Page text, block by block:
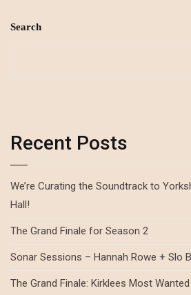
Search
Recent Posts
We’re Curating the Soundtrack to
Hall!
The Grand Finale for Season 2
Sonar Sessions – Hannah Rowe + Slo
The Grand Finale: Kirklees Most